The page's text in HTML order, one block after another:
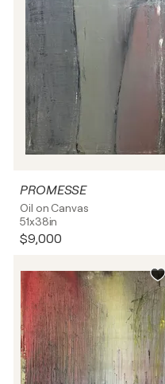
PROMESSE
Oil on Canvas
51x38in
$9,000